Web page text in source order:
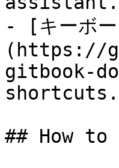
- [キーボー
(https://
gitbook-
## How